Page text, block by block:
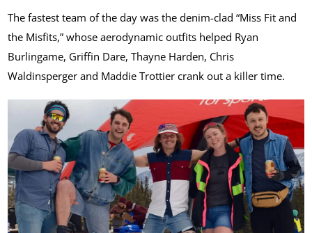
The fastest team of the day was the denim-clad “Miss Fit and
the Misfits,” whose aerodynamic outfits helped Ryan
Burlingame, Griffin Dare, Thayne Harden, Chris
Waldinsperger and Maddie Trottier crank out a killer time.